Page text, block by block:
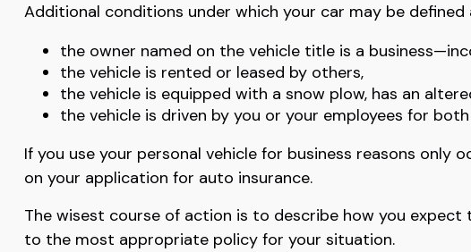
Additional conditions under which your car may be defined
the owner named on the vehicle title is a
the vehicle is rented or leased by others,
the vehicle is equipped with a snow plow, has an
the vehicle is driven by you or your employees for
If you use your personal vehicle for business reasons
on your application for auto insurance.
The wisest course of action is to describe how you
to the most appropriate policy for your situation.